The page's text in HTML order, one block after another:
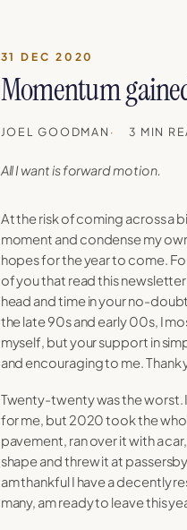
31 DEC 2020
Momentum
JOEL GOODMAN 3 MIN
All I want is forward motion.
At the risk of coming across a
moment and condense my
hopes for the year to come.
of you that read this
head and time in your no-
the late 90s and early 00s, I
myself, but your support in
and encouraging to me. Thank
Twenty-twenty was the worst.
for me, but 2020 took the
pavement, ran over it with a
shape and threw it at
am thankful I have a decently
many, am ready to leave this